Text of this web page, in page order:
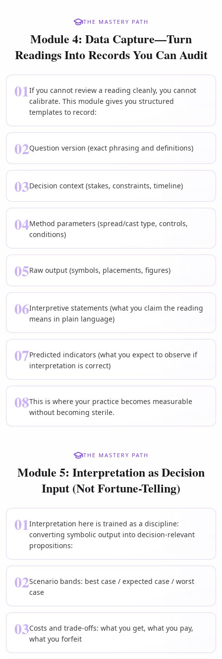
THE MASTERY PATH
Module 4: Data Capture—Turn
Readings Into Records You Can Audit
01If you cannot review a reading cleanly, you cannot
calibrate. This module gives you structured
templates to record:
02Question version (exact phrasing and definitions)
03Decision context (stakes, constraints, timeline)
04Method parameters (spread/cast type, controls,
conditions)
05Raw output (symbols, placements, figures)
06Interpretive statements (what you claim the reading
means in plain language)
07Predicted indicators (what you expect to observe if
interpretation is correct)
08This is where your practice becomes measurable
without becoming sterile.
THE MASTERY PATH
Module 5: Interpretation as Decision
Input (Not Fortune-Telling)
01Interpretation here is trained as a discipline:
converting symbolic output into decision-relevant
propositions:
02Scenario bands: best case / expected case / worst
case
03Costs and trade-offs: what you get, what you pay,
what you forfeit